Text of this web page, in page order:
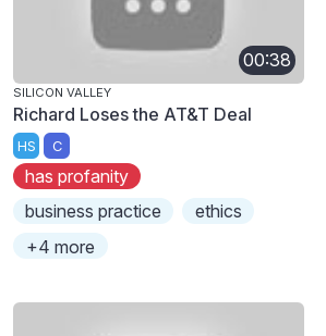
00:38
SILICON VALLEY
Richard Loses the AT&T Deal
HS C
has profanity
business practice
ethics
+4 more